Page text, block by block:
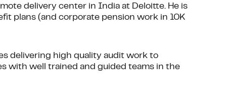
delivery center in India at Deloitte. He is
plans (and corporate pension work in 10K
delivering high quality audit work to
with well trained and guided teams in the